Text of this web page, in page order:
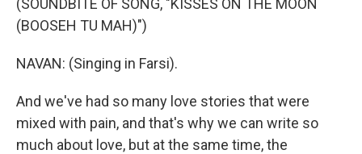
(SOUNDBITE OF SONG, "KISSES ON THE MOON
(BOOSEH TU MAH)")
NAVAN: (Singing in Farsi).
And we've had so many love stories that were
mixed with pain, and that's why we can write so
much about love, but at the same time, the